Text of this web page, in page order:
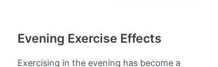
Evening Exercise Effects
Exercising in the evening has become a